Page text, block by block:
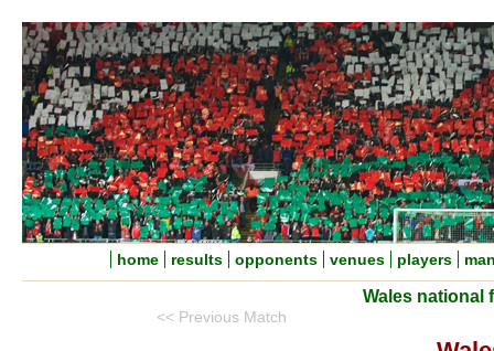
home results opponents venues players
Wales national
<< Previous Match